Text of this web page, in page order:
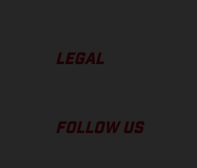
LEGAL
FOLLOW US